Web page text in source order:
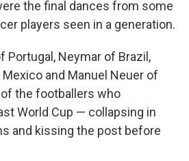
the final dances from some
players seen in a generation.
Portugal, Neymar of Brazil,
and Manuel Neuer of
the footballers who
World Cup — collapsing in
and kissing the post before